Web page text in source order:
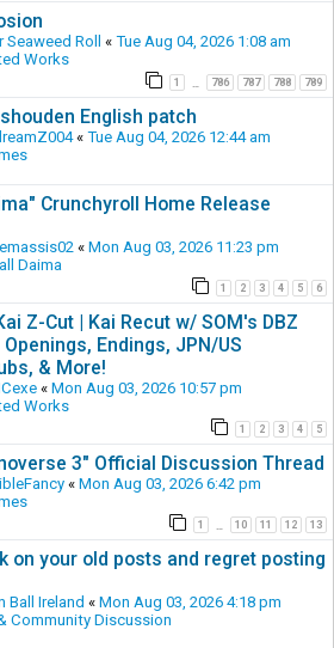
Roll « Tue Aug 04, 2026 1:08 am
Works
1 786 787 788 789
English patch
« Tue Aug 04, 2026 12:44 am
Crunchyroll Home Release
« Mon Aug 03, 2026 11:23 pm
Daima
1 2 3 4 5 6
Z-Cut | Kai Recut w/ SOM's DBZ
Endings, JPN/US
& More!
« Mon Aug 03, 2026 10:57 pm
Works
1 2 3 4 5
3" Official Discussion Thread
« Mon Aug 03, 2026 6:42 pm
1 10 11 12 13
on your old posts and regret posting
Ball Ireland « Mon Aug 03, 2026 4:18 pm
Community Discussion